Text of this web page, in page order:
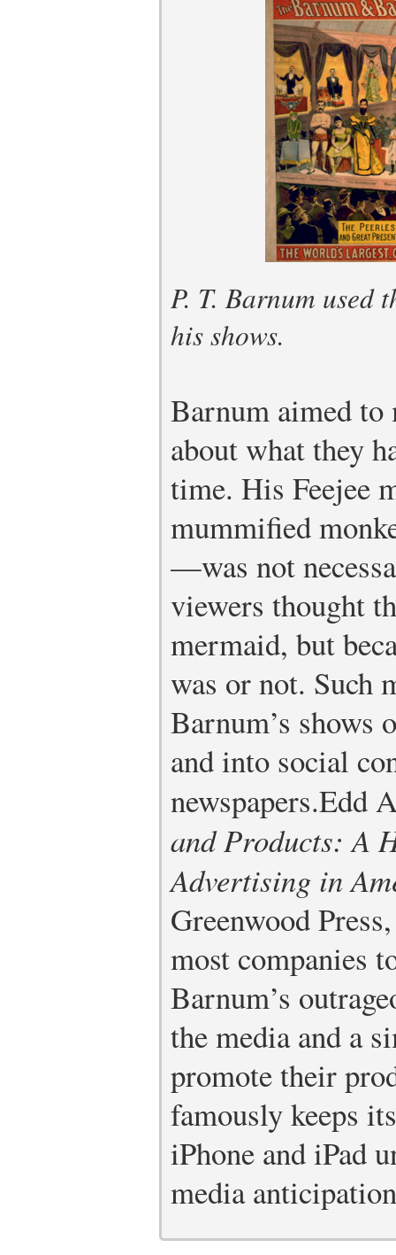
P. T. Barnum used
his shows.
Barnum aimed to
about what they
time. His Feejee
mummified
—was not
viewers thought
mermaid, but
was or not. Such
Barnum’s shows
and into social
newspapers.Edd
and Products: A
Advertising in
Greenwood
most companies
Barnum’s
the media and a
promote their
famously keeps
iPhone and iPad
media